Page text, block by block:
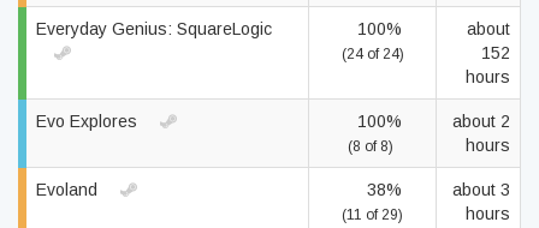
Everyday Genius: SquareLogic 100%
(24 of 24)
about
152
hours
Evo Explores 100%
(8 of 8)
about 2
hours
Evoland 38%
(11 of 29)
about 3
hours